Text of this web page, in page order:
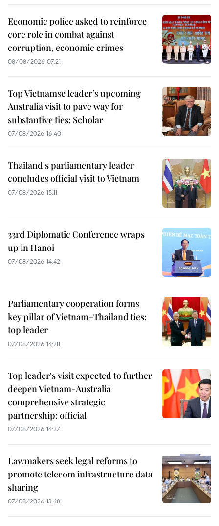
Economic police asked to reinforce
core role in combat against
corruption, economic crimes
08/08/2026 07:21
Top Vietnamse leader’s upcoming
Australia visit to pave way for
substantive ties: Scholar
07/08/2026 16:40
Thailand's parliamentary leader
concludes official visit to Vietnam
07/08/2026 15:11
33rd Diplomatic Conference wraps
up in Hanoi
07/08/2026 14:42
Parliamentary cooperation forms
key pillar of Vietnam–Thailand ties:
top leader
07/08/2026 14:28
Top leader's visit expected to further
deepen Vietnam-Australia
comprehensive strategic
partnership: official
07/08/2026 14:27
Lawmakers seek legal reforms to
promote telecom infrastructure data
sharing
07/08/2026 13:48